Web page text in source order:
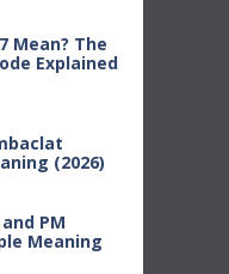
Mean? The
Explained
(2026)
PM
Meaning